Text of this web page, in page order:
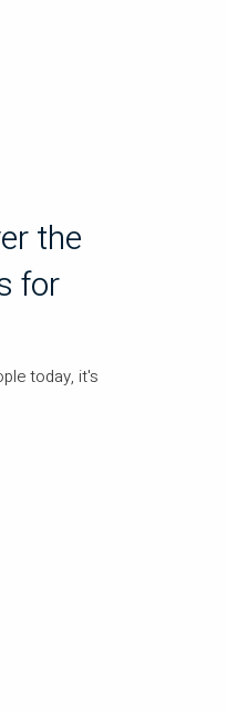
the
for
today, it's